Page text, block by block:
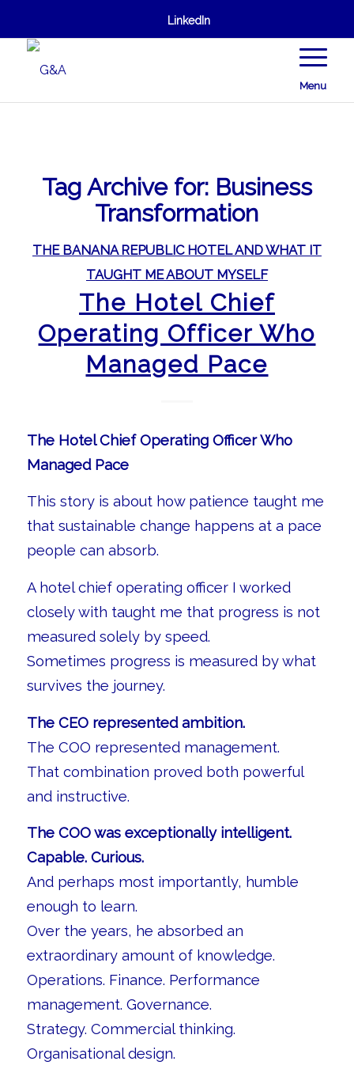
LinkedIn
Menu
Tag Archive for: Business
Transformation
THE BANANA REPUBLIC HOTEL AND WHAT IT
TAUGHT ME ABOUT MYSELF
The Hotel Chief
Operating Officer Who
Managed Pace
The Hotel Chief Operating Officer Who
Managed Pace
This story is about how patience taught me
that sustainable change happens at a pace
people can absorb.
A hotel chief operating officer I worked
closely with taught me that progress is not
measured solely by speed.
Sometimes progress is measured by what
survives the journey.
The CEO represented ambition.
The COO represented management.
That combination proved both powerful
and instructive.
The COO was exceptionally intelligent.
Capable. Curious.
And perhaps most importantly, humble
enough to learn.
Over the years, he absorbed an
extraordinary amount of knowledge.
Operations. Finance. Performance
management. Governance.
Strategy. Commercial thinking.
Organisational design.